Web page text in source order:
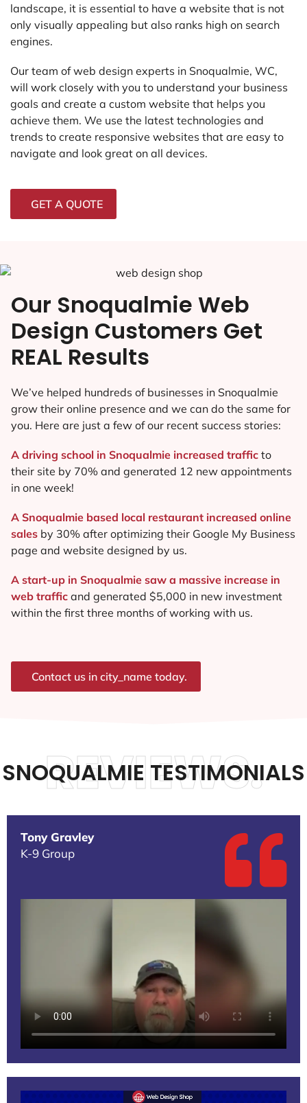
landscape, it is essential to have a website that is not
only visually appealing but also ranks high on search
engines.
Our team of web design experts in Snoqualmie, WC,
will work closely with you to understand your business
goals and create a custom website that helps you
achieve them. We use the latest technologies and
trends to create responsive websites that are easy to
navigate and look great on all devices.
GET A QUOTE
Our Snoqualmie Web
Design Customers Get
REAL Results
We’ve helped hundreds of businesses in Snoqualmie
grow their online presence and we can do the same for
you. Here are just a few of our recent success stories:
A driving school in Snoqualmie increased traffic to
their site by 70% and generated 12 new appointments
in one week!
A Snoqualmie based local restaurant increased online
sales by 30% after optimizing their Google My Business
page and website designed by us.
A start-up in Snoqualmie saw a massive increase in
web traffic and generated $5,000 in new investment
within the first three months of working with us.
Contact us in city_name today.
SNOQUALMIE TESTIMONIALS
REVIEWS.
Tony Gravley
K-9 Group